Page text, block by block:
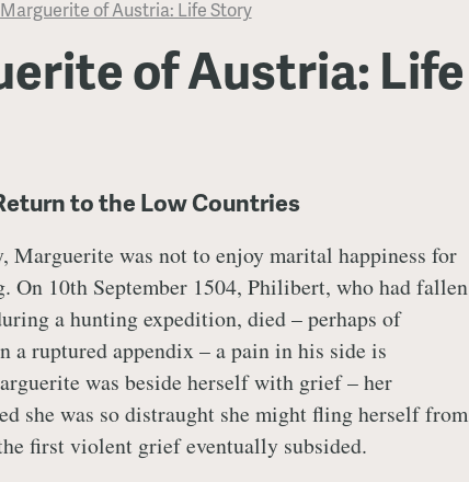
Marguerite of Austria: Life Story
of Austria: Life
to the Low Countries
Marguerite was not to enjoy marital happiness for
On 10th September 1504, Philibert, who had fallen
a hunting expedition, died – perhaps of
a ruptured appendix – a pain in his side is
was beside herself with grief – her
she was so distraught she might fling herself from
first violent grief eventually subsided.